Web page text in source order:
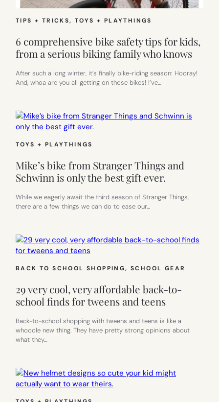
TIPS + TRICKS, TOYS + PLAYTHINGS
6 comprehensive bike safety tips for kids,
from a serious biking family who knows
After such a long winter, it’s finally bike-riding season: Hooray!
And, whoa are you all getting on those bikes! I’ve…
TOYS + PLAYTHINGS
Mike’s bike from Stranger Things and
Schwinn is only the best gift ever.
While we eagerly await the third season of Stranger Things,
there are a few things we can do to ease our…
BACK TO SCHOOL SHOPPING, SCHOOL GEAR
29 very cool, very affordable back-to-
school finds for tweens and teens
Back-to-school shopping with tweens and teens is like a
whooole new thing. They have pretty strong opinions about
what they…